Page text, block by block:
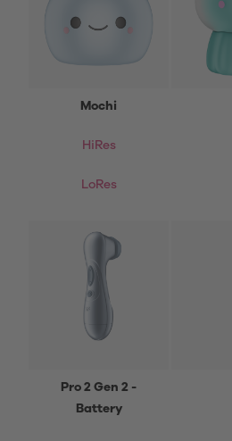
Mochi
HiRes
LoRes
Pro 2 Gen 2 -
Battery